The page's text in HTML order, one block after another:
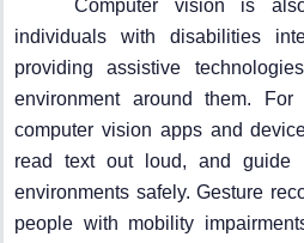
Computer vision is
individuals with disabilities
providing assistive
environment around them.
computer vision apps and
read text out loud, and guide
environments safely. Gesture
people with mobility